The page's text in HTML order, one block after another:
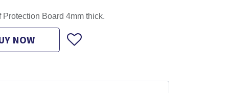
Board 4mm thick.
NOW